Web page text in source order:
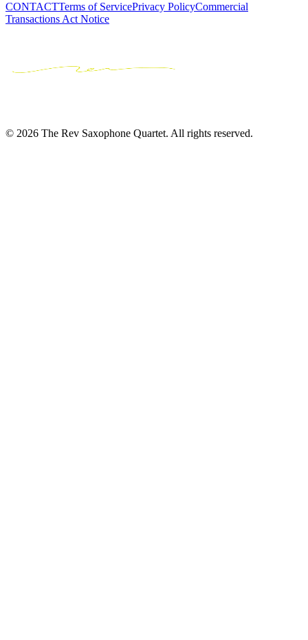
CONTACTTerms of ServicePrivacy PolicyCommercial
Transactions Act Notice
© 2026 The Rev Saxophone Quartet. All rights reserved.